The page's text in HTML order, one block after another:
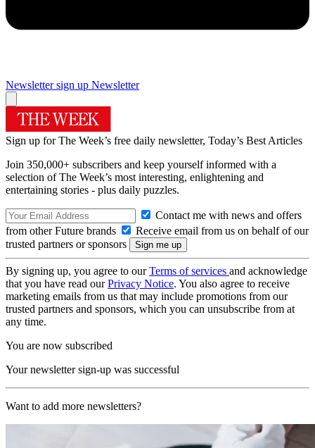
Newsletter sign up Newsletter
Sign up for The Week’s free daily newsletter, Today’s Best Articles
Join 350,000+ subscribers and keep yourself informed with a
selection of The Week’s most interesting, enlightening and
entertaining stories - plus daily puzzles.
Contact me with news and offers
from other Future brands
Receive email from us on behalf of our
trusted partners or sponsors
By signing up, you agree to ourTerms of services and acknowledge
that you have read ourPrivacy Notice. You also agree to receive
marketing emails from us that may include promotions from our
trusted partners and sponsors, which you can unsubscribe from at
any time.
You are now subscribed
Your newsletter sign-up was successful
Want to add more newsletters?